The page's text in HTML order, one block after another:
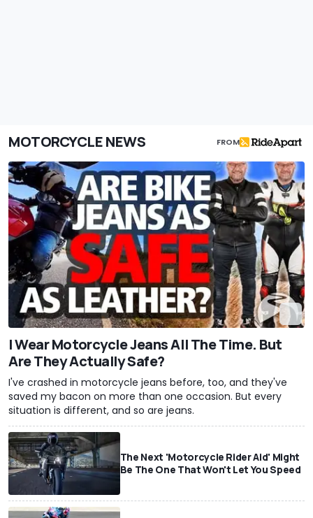
MOTORCYCLE NEWS FROM
I Wear Motorcycle Jeans All The Time. But
Are They Actually Safe?
I've crashed in motorcycle jeans before, too, and they've
saved my bacon on more than one occasion. But every
situation is different, and so are jeans.
The Next 'Motorcycle Rider Aid' Might
Be The One That Won't Let You Speed